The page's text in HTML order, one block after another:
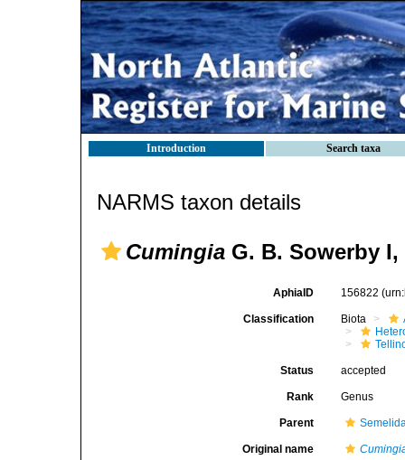
Introduction Search taxa
NARMS taxon details
Cumingia G. B. Sowerby I,
AphiaID 156822
Classification Biota
Status accepted
Rank Genus
Parent
Original name